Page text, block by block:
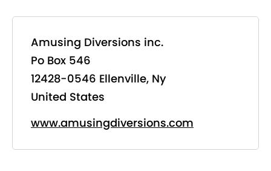
Amusing Diversions inc.
Po Box 546
12428-0546 Ellenville, Ny
United States
www.amusingdiversions.com